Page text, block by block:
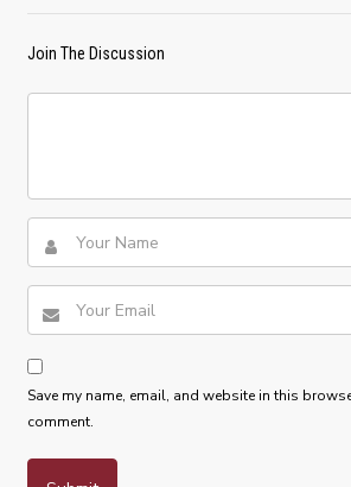
Join The Discussion
Save my name, email, and website in this
comment.